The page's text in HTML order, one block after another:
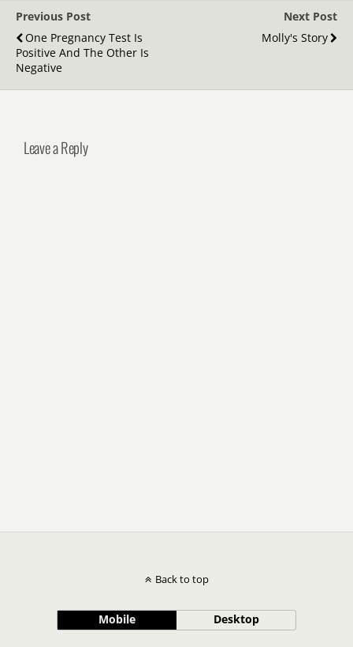
Previous Post
One Pregnancy Test Is
Positive And The Other Is
Negative
Next Post
Molly's Story
Leave a Reply
Back to top
Mobile Desktop